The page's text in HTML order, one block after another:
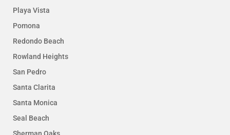
Playa Vista
Pomona
Redondo Beach
Rowland Heights
San Pedro
Santa Clarita
Santa Monica
Seal Beach